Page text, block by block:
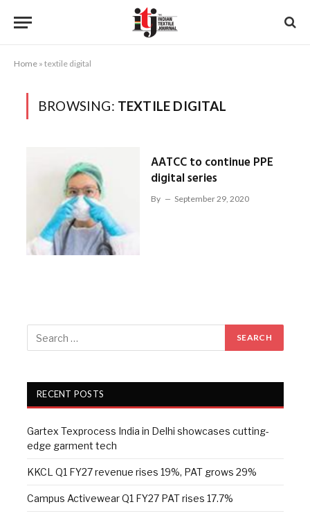
Home » textile digital
BROWSING: TEXTILE DIGITAL
AATCC to continue PPE
digital series
By September 29, 2020
RECENT POSTS
Gartex Texprocess India in Delhi showcases cutting-
edge garment tech
KKCL Q1 FY27 revenue rises 19%, PAT grows 29%
Campus Activewear Q1 FY27 PAT rises 17.7%